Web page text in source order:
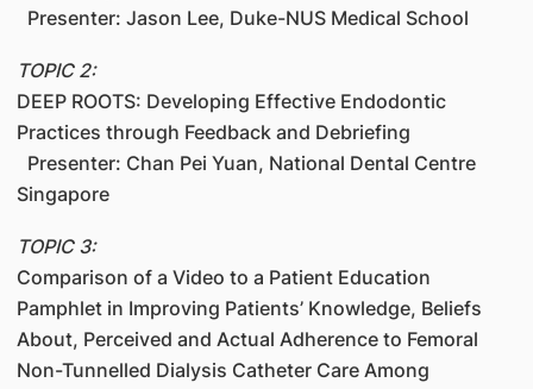
Presenter: Jason Lee, Duke-NUS Medical School
TOPIC 2:
DEEP ROOTS: Developing Effective Endodontic
Practices through Feedback and Debriefing
Presenter: Chan Pei Yuan, National Dental Centre
Singapore
TOPIC 3:
Comparison of a Video to a Patient Education
Pamphlet in Improving Patients’ Knowledge, Beliefs
About, Perceived and Actual Adherence to Femoral
Non-Tunnelled Dialysis Catheter Care Among